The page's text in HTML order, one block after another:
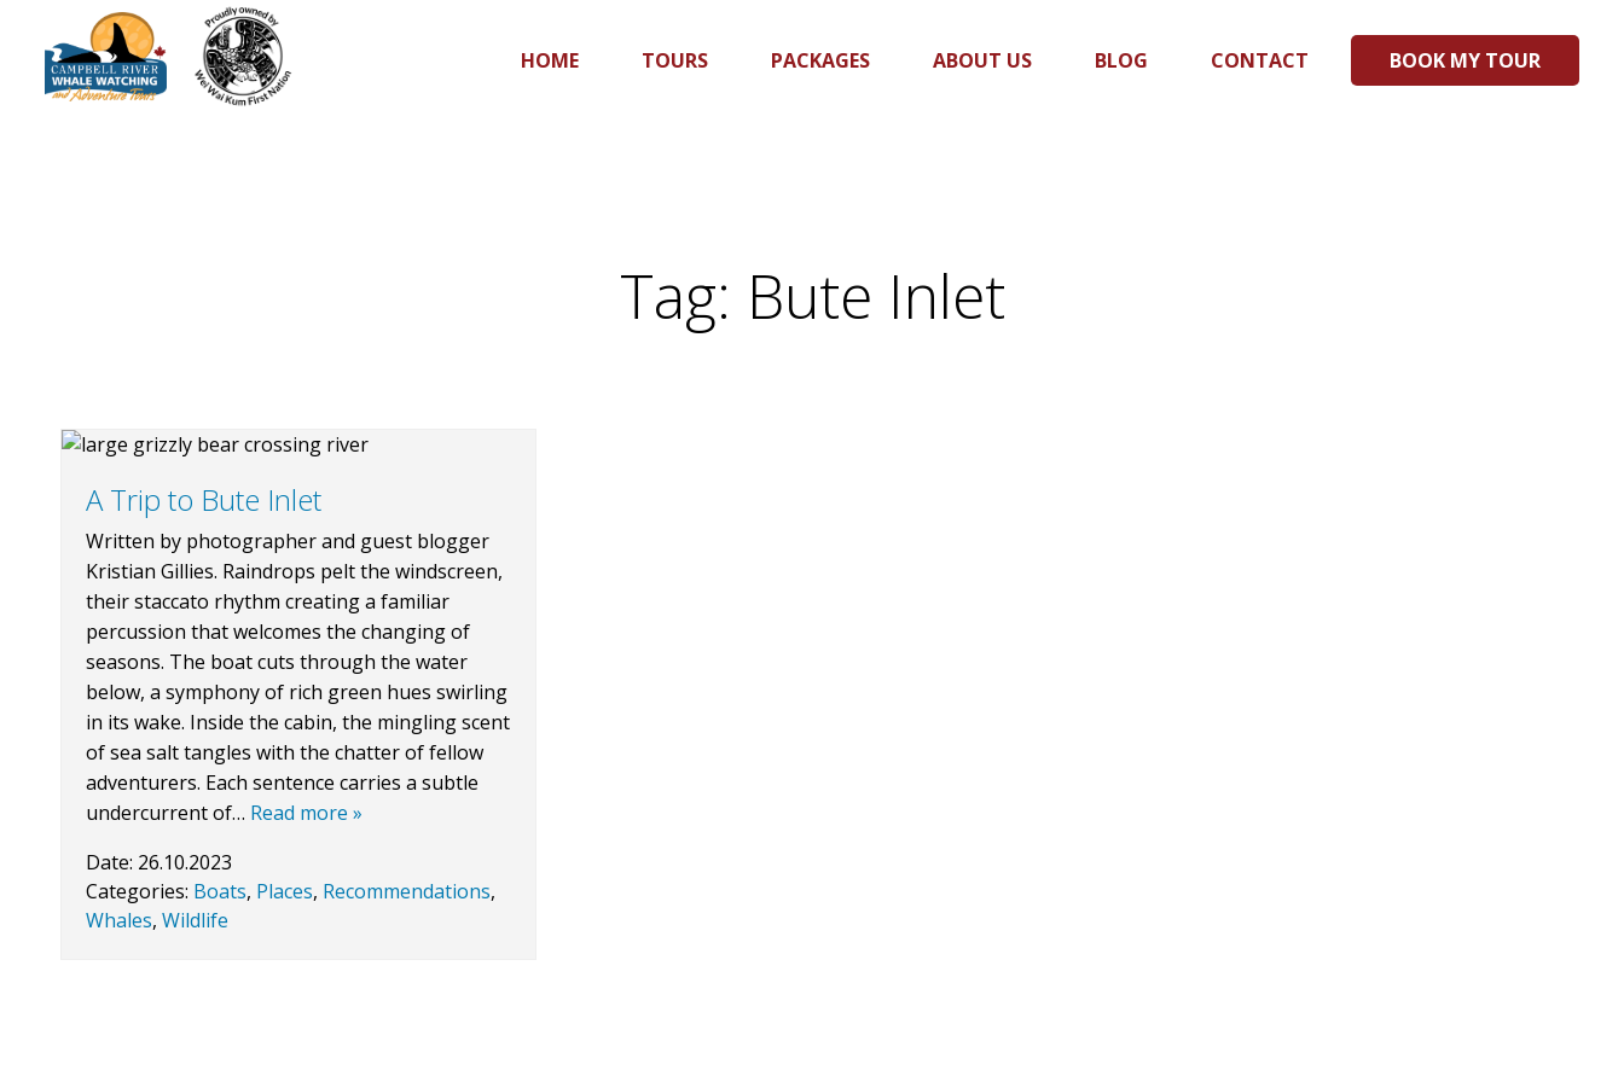
HOME TOURS PACKAGES ABOUT US BLOG CONTACT BOOK MY TOUR
Tag: Bute Inlet
A Trip to Bute Inlet
Written by photographer and guest blogger
Kristian Gillies. Raindrops pelt the windscreen,
their staccato rhythm creating a familiar
percussion that welcomes the changing of
seasons. The boat cuts through the water
below, a symphony of rich green hues swirling
in its wake. Inside the cabin, the mingling scent
of sea salt tangles with the chatter of fellow
adventurers. Each sentence carries a subtle
undercurrent of… Read more »
Date: 26.10.2023
Categories: Boats, Places, Recommendations,
Whales, Wildlife